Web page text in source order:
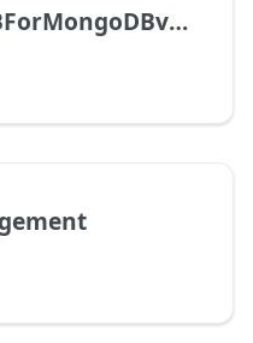
AzureCosmosDBForMongoDBvCore